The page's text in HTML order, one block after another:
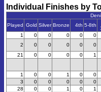
Individual Finishes by
Played Gold Silver Bronze 4th 5-8th
1
0 0 0 0 0
2
0 0 0 0 0
21 0 0 0 0 1
1 0 0 1 0 0
3
0 0 0 0 0
28
0 0 1 0 1